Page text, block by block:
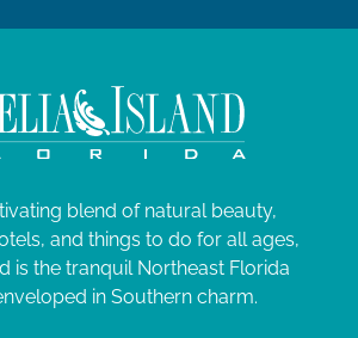
blend of natural beauty,
and things to do for all ages,
is the tranquil Northeast Florida
in Southern charm.